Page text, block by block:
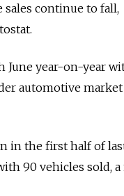
sales continue to fall,
June year-on-year
automotive
in the first half of
90 vehicles sold, a